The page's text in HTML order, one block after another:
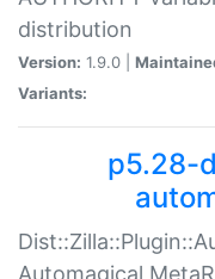
distribution
Version: 1.9.0 |
Variants:
p5.28-
Automagical